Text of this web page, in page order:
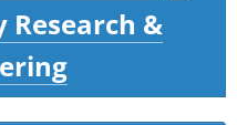
Research &